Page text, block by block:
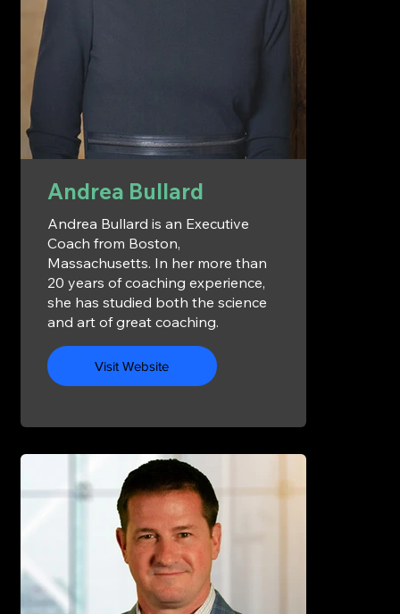
Andrea Bullard
Andrea Bullard is an Executive
Coach from Boston,
Massachusetts. In her more than
20 years of coaching experience,
she has studied both the science
and art of great coaching.
Visit Website